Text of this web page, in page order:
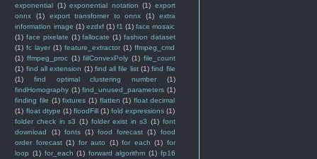
exponential (1) exponential notation (1) export
onnx
(1) export transfomer to onnx (1)
extra
information image (1) ezdxf (1) f1 (1) face mosaic
(1) face pixelate (1) fallocate (1) fashion dataset
(1) fc layer (1) feature_extractor (1) ffmpeg_cmd
(1) ffmpeg_proc (1) fiilConvexPoly (1) file_count
(1) find all extension (1) find all file list (1) find file
(1)
find optimal clustering number
(1)
findHomography (1) find_unused_parameters (1)
finding file (1) fixtures (1) flatten (1) float decimal
(1) float dtype (1) floodFill (1) fold expressions (1)
folder check in s3 (1) folder exist in s3 (1) font
download
(1) fonts (1) food forecast (1)
food
order forecast (1) for auto (1) for each (1) for
loop (1) for_each (1) forward algorithm (1) fp16